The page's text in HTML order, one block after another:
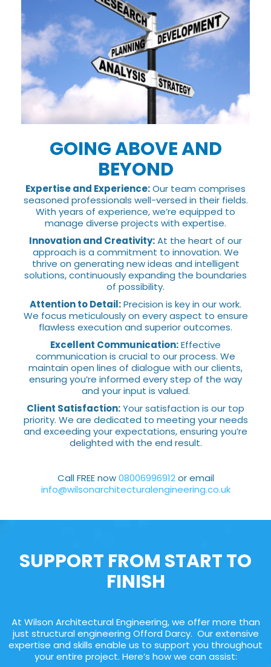
GOING ABOVE AND
BEYOND
Expertise and Experience:Our team comprises
seasoned professionals well-versed in their fields.
With years of experience, we’re equipped to
manage diverse projects with expertise.
Innovation and Creativity:At the heart of our
approach is a commitment to innovation. We
thrive on generating new ideas and intelligent
solutions, continuously expanding the boundaries
of possibility.
Attention to Detail:Precision is key in our work.
We focus meticulously on every aspect to ensure
flawless execution and superior outcomes.
Excellent Communication:Effective
communication is crucial to our process. We
maintain open lines of dialogue with our clients,
ensuring you’re informed every step of the way
and your input is valued.
Client Satisfaction:Your satisfaction is our top
priority. We are dedicated to meeting your needs
and exceeding your expectations, ensuring you’re
delighted with the end result.
Call FREE now08006996912or email
info@wilsonarchitecturalengineering.co.uk
SUPPORT FROM START TO
FINISH
At Wilson Architectural Engineering, we offer more than
just structural engineering Offord Darcy. Our extensive
expertise and skills enable us to support you throughout
your entire project. Here’s how we can assist: